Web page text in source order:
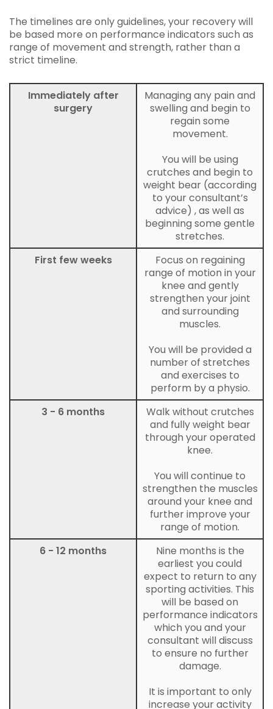
The timelines are only guidelines, your recovery will
be based more on performance indicators such as
range of movement and strength, rather than a
strict timeline.
Immediately after
surgery
First few weeks
3 - 6 months
6 - 12 months
Managing any pain and
swelling and begin to
regain some
movement.
You will be using
crutches and begin to
weight bear (according
to your consultant’s
advice) , as well as
beginning some gentle
stretches.
Focus on regaining
range of motion in your
knee and gently
strengthen your joint
and surrounding
muscles.
You will be provided a
number of stretches
and exercises to
perform by a physio.
Walk without crutches
and fully weight bear
through your operated
knee.
You will continue to
strengthen the muscles
around your knee and
further improve your
range of motion.
Nine months is the
earliest you could
expect to return to any
sporting activities. This
will be based on
performance indicators
which you and your
consultant will discuss
to ensure no further
damage.
It is important to only
increase your activity